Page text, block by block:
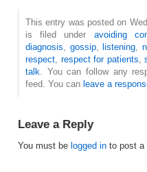
This entry was posted on
is filed under avoiding
diagnosis, gossip, listening,
respect, respect for patients,
talk. You can follow any
feed. You can leave a
Leave a Reply
You must be logged in to post a